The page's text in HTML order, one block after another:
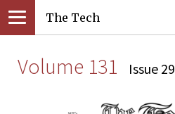
The Tech
Volume 131 Issue 29